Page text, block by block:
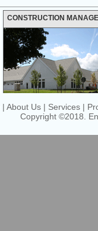
CONSTRUCTION
|About Us | Services |
Copyright ©2018.